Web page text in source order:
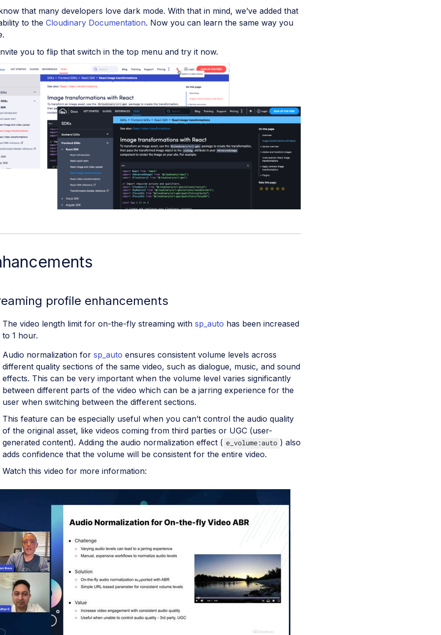
that many developers love dark mode. With that in mind, we’ve added that
to the Cloudinary Documentation. Now you can learn the same way you
you to flip that switch in the top menu and try it now.
profile enhancements
The video length limit for on-the-fly streaming with sp_auto has been increased
to 1 hour.
Audio normalization for sp_auto ensures consistent volume levels across
different quality sections of the same video, such as dialogue, music, and sound
effects. This can be very important when the volume level varies significantly
between different parts of the video which can be a jarring experience for the
user when switching between the different sections.
This feature can be especially useful when you can’t control the audio quality
of the original asset, like videos coming from third parties or UGC (user-
generated content). Adding the audio normalization effect ( e_volume:auto ) also
adds confidence that the volume will be consistent for the entire video.
Watch this video for more information:
Play